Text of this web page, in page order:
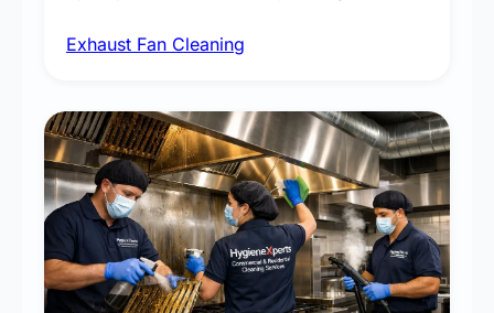
kitchens, bathrooms, laundries, and
Exhaust Fan Cleaning